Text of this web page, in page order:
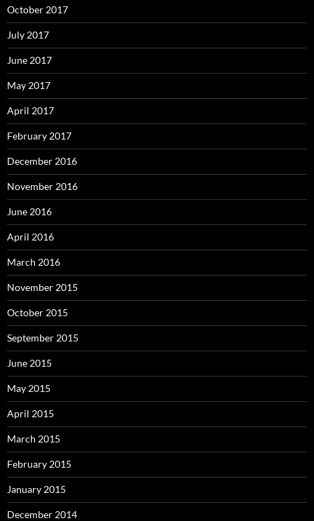
October 2017
July 2017
June 2017
May 2017
April 2017
February 2017
December 2016
November 2016
June 2016
April 2016
March 2016
November 2015
October 2015
September 2015
June 2015
May 2015
April 2015
March 2015
February 2015
January 2015
December 2014